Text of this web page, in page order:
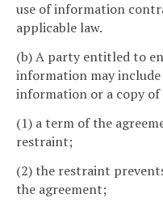
use of information
applicable law.
(b) A party entitled to
information may
information or a copy
(1) a term of the
restraint;
(2) the restraint
the agreement;